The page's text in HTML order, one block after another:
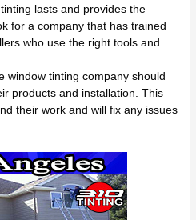
lasts and provides the
for a company that has trained
who use the right tools and
window tinting company should
products and installation. This
their work and will fix any issues